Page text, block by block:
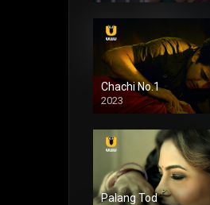
Chachi No.1
2023
Palang Tod